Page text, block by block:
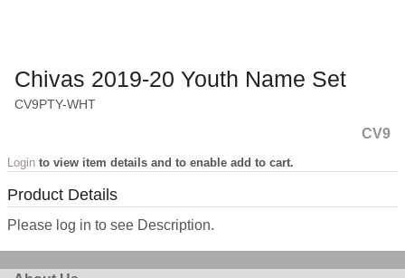
Chivas 2019-20 Youth Name Set
CV9PTY-WHT
CV9
Login to view item details and to enable add to cart.
Product Details
Please log in to see Description.